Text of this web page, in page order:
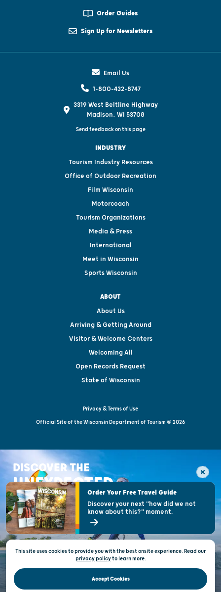
Order Guides
Sign Up for Newsletters
Email Us
1-800-432-8747
3319 West Beltline Highway
Madison, WI 53708
Send feedback on this page
INDUSTRY
Tourism Industry Resources
Office of Outdoor Recreation
Film Wisconsin
Motorcoach
Tourism Organizations
Media & Press
International
Meet in Wisconsin
Sports Wisconsin
ABOUT
About Us
Arriving & Getting Around
Visitor & Welcome Centers
Welcoming All
Open Records Request
State of Wisconsin
Privacy & Terms of Use
Official Site of the Wisconsin Department of Tourism © 2026
DISCOVER THE
UNEXPECTED
This site uses cookies to provide you with the best onsite experience. Read our
privacy policytolearn more.
Accept Cookies
Order Your Free Travel Guide
Discover your next "how did we not
know about this?" moment.